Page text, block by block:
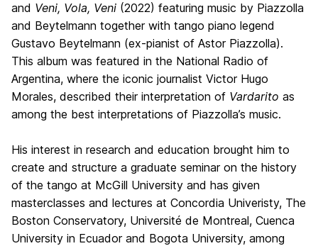
and Veni, Vola, Veni (2022) featuring music by Piazzolla
and Beytelmann together with tango piano legend
Gustavo Beytelmann (ex-pianist of Astor Piazzolla).
This album was featured in the National Radio of
Argentina, where the iconic journalist Victor Hugo
Morales, described their interpretation of Vardarito as
among the best interpretations of Piazzolla’s music.
His interest in research and education brought him to
create and structure a graduate seminar on the history
of the tango at McGill University and has given
masterclasses and lectures at Concordia Univeristy, The
Boston Conservatory, Université de Montreal, Cuenca
University in Ecuador and Bogota University, among